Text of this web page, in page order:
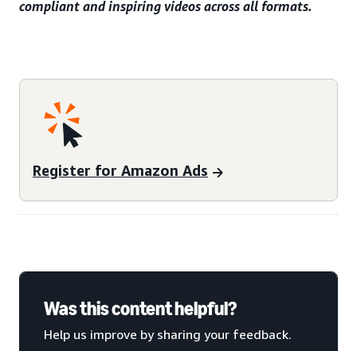
compliant and inspiring videos across all formats.
Register for Amazon Ads
Was this content helpful?
Help us improve by sharing your feedback.